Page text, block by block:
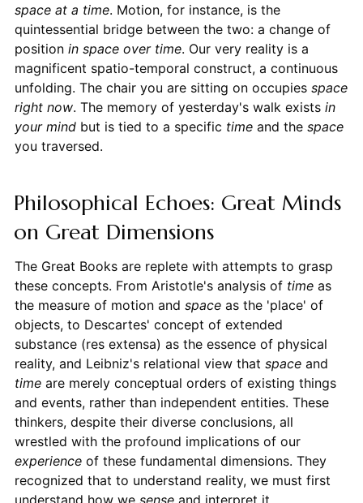
space at a time. Motion, for instance, is the
quintessential bridge between the two: a change of
position in space over time. Our very reality is a
magnificent spatio-temporal construct, a continuous
unfolding. The chair you are sitting on occupies space
right now. The memory of yesterday's walk exists in
your mindbut is tied to a specific timeand the space
you traversed.
Philosophical Echoes: Great Minds
on Great Dimensions
The Great Books are replete with attempts to grasp
these concepts. From Aristotle's analysis of timeas
the measure of motion and spaceas the 'place' of
objects, to Descartes' concept of extended
substance (res extensa) as the essence of physical
reality, and Leibniz's relational view that spaceand
timeare merely conceptual orders of existing things
and events, rather than independent entities. These
thinkers, despite their diverse conclusions, all
wrestled with the profound implications of our
experienceof these fundamental dimensions. They
recognized that to understand reality, we must first
understand how we senseand interpret it.